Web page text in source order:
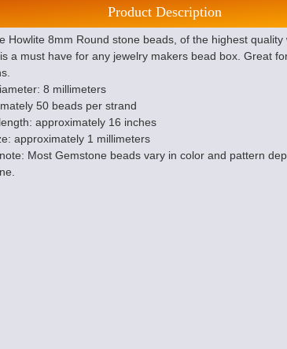
Product Description
Howlite 8mm Round stone beads, of the highest quality
a must have for any jewelry makers bead box. Great
8 millimeters
50 beads per strand
approximately 16 inches
approximately 1 millimeters
Most Gemstone beads vary in color and pattern
White Howlite Gemstone